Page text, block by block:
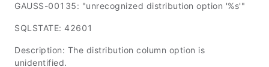
GAUSS-00135: "unrecognized distribution option '%s'"
SQLSTATE: 42601
Description: The distribution column option is
unidentified.